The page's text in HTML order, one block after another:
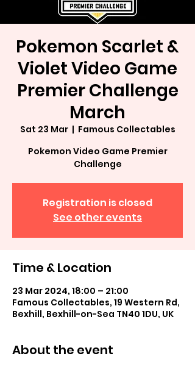
Pokemon Scarlet &
Violet Video Game
Premier Challenge
March
Sat 23 Mar
  |
Famous Collectables
Pokemon Video Game Premier
Challenge
Registration is closed
See other events
Time & Location
23 Mar 2024, 18:00 – 21:00
Famous Collectables, 19 Western Rd,
Bexhill, Bexhill-on-Sea TN40 1DU, UK
About the event